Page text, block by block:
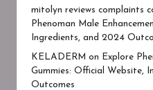
mitolyn reviews complaints
Phenoman Male
Ingredients, and 2024
KELADERM on
Explore
Gummies: Official Website,
Outcomes